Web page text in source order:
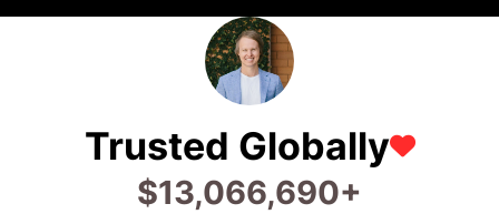
Trusted Globally
$32,853,392+